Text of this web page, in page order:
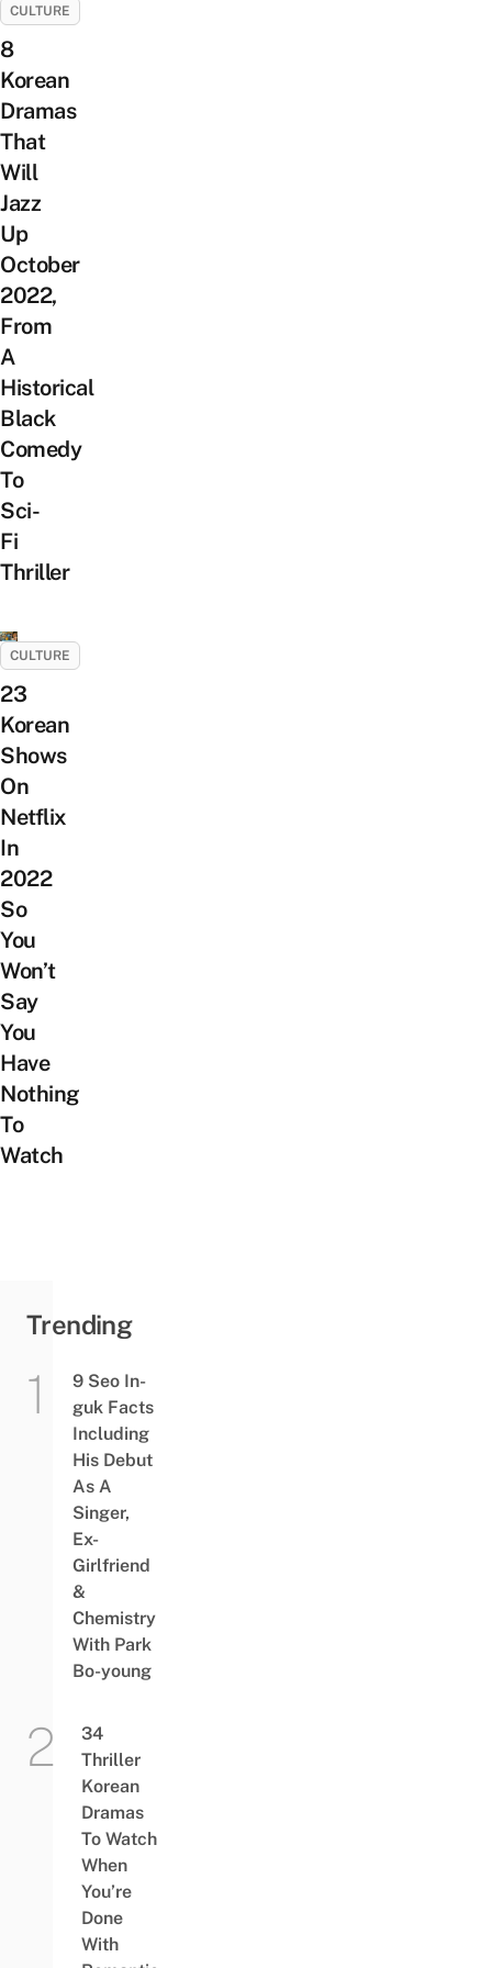
CULTURE
8
Korean
Dramas
That
Will
Jazz
Up
October
2022,
From
A
Historical
Black
Comedy
To
Sci-
Fi
Thriller
CULTURE
23
Korean
Shows
On
Netflix
In
2022
So
You
Won’t
Say
You
Have
Nothing
To
Watch
Trending
9 Seo In-
guk Facts
Including
His Debut
As A
Singer,
Ex-
Girlfriend
&
Chemistry
With Park
Bo-young
34
Thriller
Korean
Dramas
To Watch
When
You’re
Done
With